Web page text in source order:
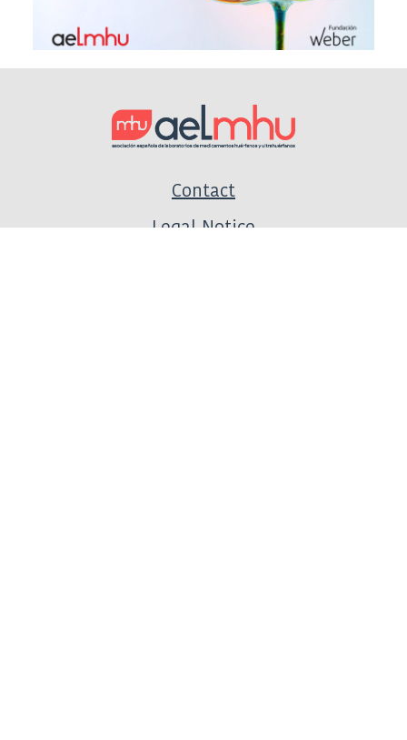
Contact
Legal Notice